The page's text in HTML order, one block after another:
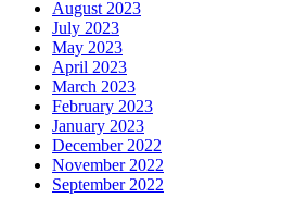
August 2023
July 2023
May 2023
April 2023
March 2023
February 2023
January 2023
December 2022
November 2022
September 2022